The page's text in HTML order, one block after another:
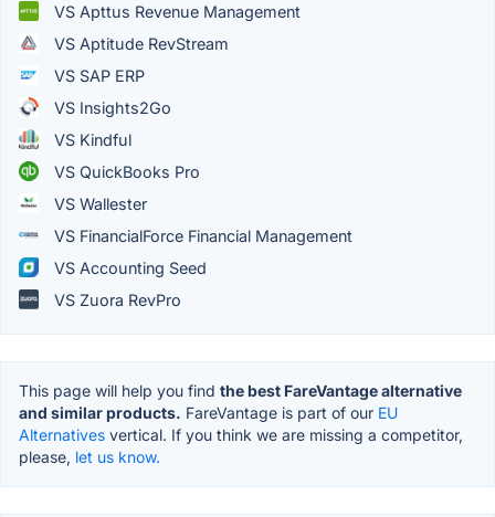
VS Apttus Revenue Management
VS Aptitude RevStream
VS SAP ERP
VS Insights2Go
VS Kindful
VS QuickBooks Pro
VS Wallester
VS FinancialForce Financial Management
VS Accounting Seed
VS Zuora RevPro
This page will help you find the best FareVantage alternative
and similar products. FareVantage is part of our EU
Alternatives vertical. If you think we are missing a competitor,
please, let us know.